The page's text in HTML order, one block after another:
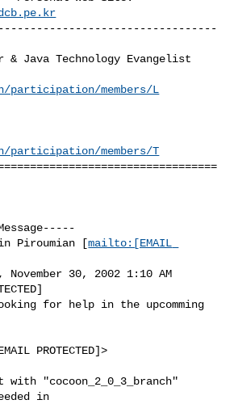
& Java Technology Evangelist
members/L
members/T
Piroumian [mailto:[EMAIL
30, 2002 1:10 AM
for help in the upcomming
PROTECTED]>
"cocoon_2_0_3_branch"
in